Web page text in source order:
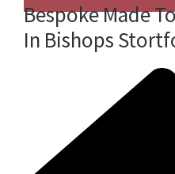
Bespoke Made
In Bishops